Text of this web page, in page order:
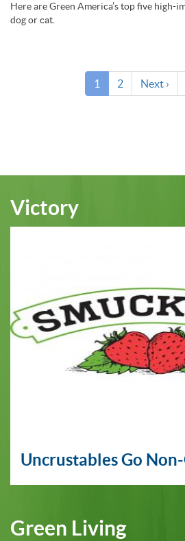
Here are Green America’s top five high-
dog or cat.
Current
page
1 Page
2
Next
page
Next ›
Victory
Uncrustables Go
Green Living